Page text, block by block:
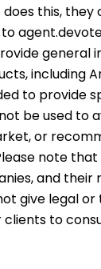
this, they
general
including
to provide
be used to
or
note that
and their
give legal or
clients to